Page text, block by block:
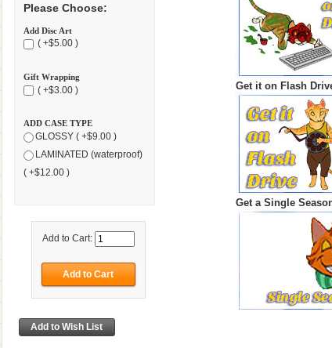
Please Choose:
Add Disc Art
( +$5.00 )
Gift Wrapping
( +$3.00 )
ADD CASE TYPE
GLOSSY ( +$9.00 )
LAMINATED (waterproof)
( +$12.00 )
Add to Cart:
Get it on Flash
Get a Single